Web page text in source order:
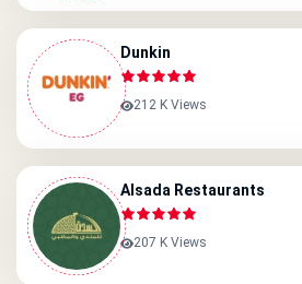
Dunkin
212 K Views
Alsada Restaurants
207 K Views